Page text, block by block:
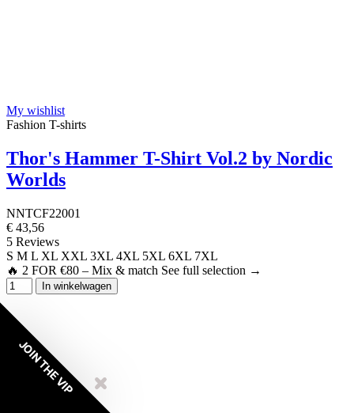
My wishlist
Fashion T-shirts
Thor's Hammer T-Shirt Vol.2 by Nordic
Worlds
NNTCF22001
€ 43,56
5 Reviews
S M L XL XXL 3XL 4XL 5XL 6XL 7XL
🔥 2 FOR €80 – Mix & match See full selection →
In winkelwagen
JOIN THE VIP